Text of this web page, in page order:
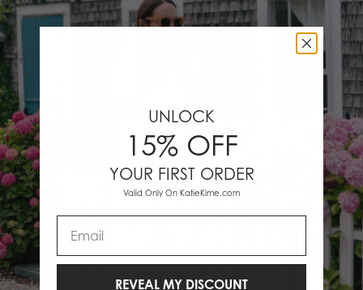
UNLOCK
15% OFF
YOUR FIRST ORDER
Valid Only On KatieKime.com
REVEAL MY DISCOUNT